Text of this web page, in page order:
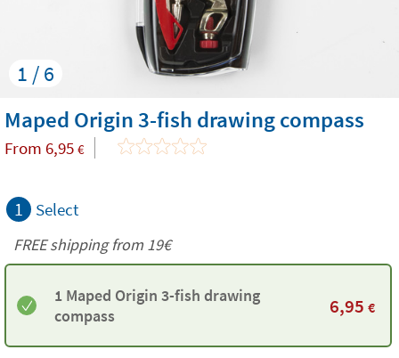
1 / 6
Maped Origin 3-fish drawing compass
From 6,95 €
1 Select
FREE shipping from 19€
1 Maped Origin 3-fish drawing
compass
6,95 €